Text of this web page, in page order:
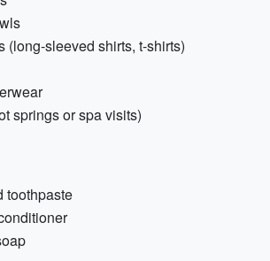
(long-sleeved shirts, t-shirts)
springs or spa visits)
toothpaste